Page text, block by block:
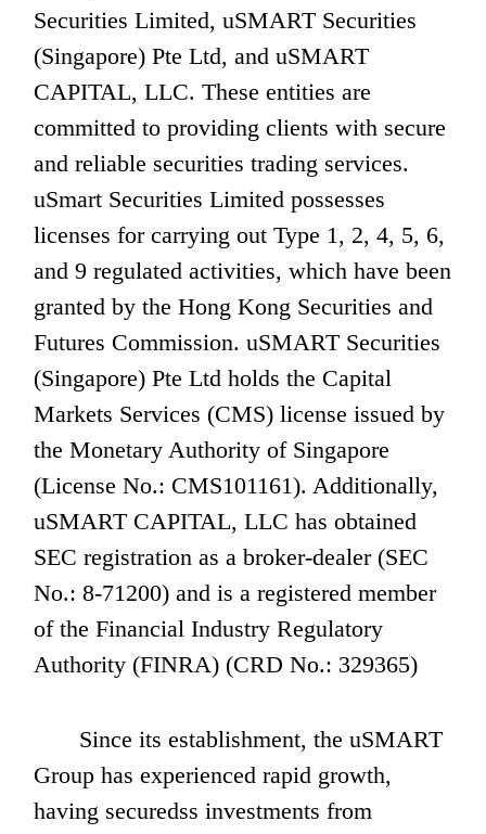
Securities Limited, uSMART Securities
(Singapore) Pte Ltd, and uSMART
CAPITAL, LLC. These entities are
committed to providing clients with secure
and reliable securities trading services.
uSmart Securities Limited possesses
licenses for carrying out Type 1, 2, 4, 5, 6,
and 9 regulated activities, which have been
granted by the Hong Kong Securities and
Futures Commission. uSMART Securities
(Singapore) Pte Ltd holds the Capital
Markets Services (CMS) license issued by
the Monetary Authority of Singapore
(License No.: CMS101161). Additionally,
uSMART CAPITAL, LLC has obtained
SEC registration as a broker-dealer (SEC
No.: 8-71200) and is a registered member
of the Financial Industry Regulatory
Authority (FINRA) (CRD No.: 329365)
Group has experienced rapid growth,
having securedss investments from